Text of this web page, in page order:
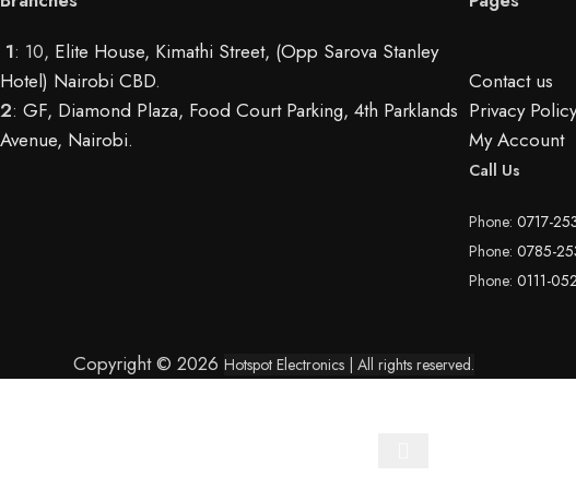
1: 10, Elite House, Kimathi Street, (Opp Sarova Stanley
Hotel) Nairobi CBD.
2: GF, Diamond Plaza, Food Court Parking, 4th Parklands
Avenue, Nairobi.
Contact us
Privacy Policy
My Account
Call Us
Phone: 0717-
Phone: 0785-
Phone: 0111-
Copyright © 2026 Hotspot Electronics | All rights reserved.